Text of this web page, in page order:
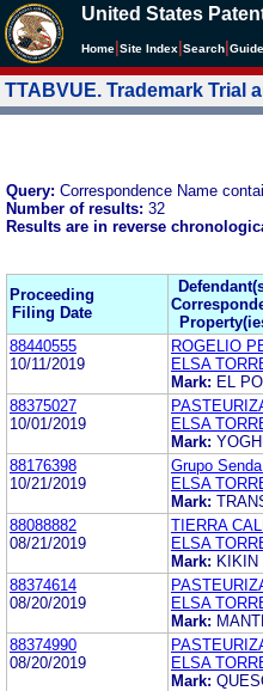
United States
Home Site Index Search
TTABVUE. Trademark Trial
Query: Correspondence Name
Number of results: 32
Results are in reverse
Proceeding
Filing Date
88440555
10/11/2019
ROGELIO
ELSA
Mark: EL
88375027
10/01/2019
ELSA
Mark:
88176398
10/21/2019
Grupo
ELSA
Mark:
88088882
08/21/2019
TIERRA
ELSA
Mark: KIKIN
88374614
08/20/2019
ELSA
Mark:
88374990
08/20/2019
ELSA
Mark: